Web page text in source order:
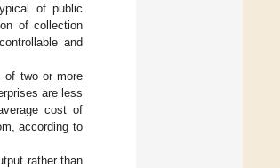
of public
of collection
and
of two or more
are less
cost of
according to
rather than